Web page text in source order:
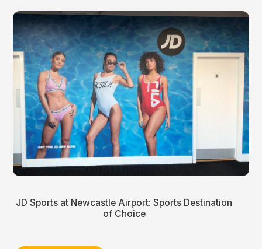
JD Sports at Newcastle Airport: Sports Destination
of Choice